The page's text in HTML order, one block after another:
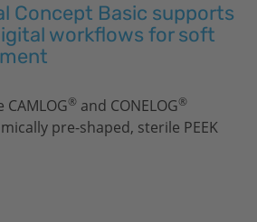
Concept Basic supports
workflows for soft
® and CONELOG®
pre-shaped, sterile PEEK